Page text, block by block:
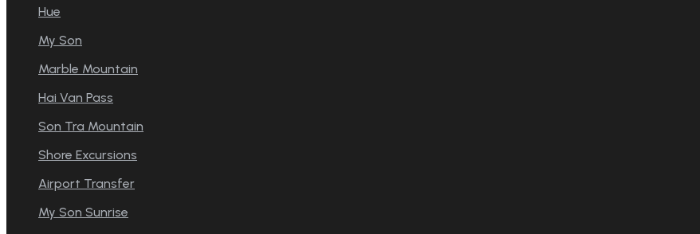
Hue
My Son
Marble Mountain
Hai Van Pass
Son Tra Mountain
Shore Excursions
Airport Transfer
My Son Sunrise